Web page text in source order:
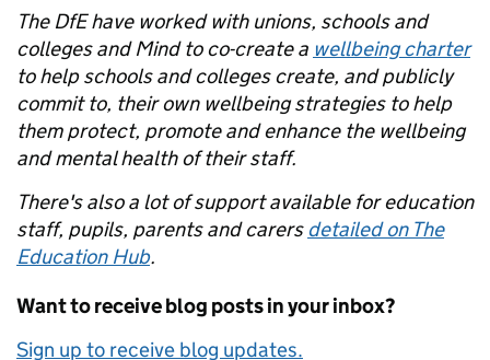
The DfE have worked with unions, schools and
colleges and Mind to co-create a wellbeing charter
to help schools and colleges create, and publicly
commit to, their own wellbeing strategies to help
them protect, promote and enhance the wellbeing
and mental health of their staff.
There's also a lot of support available for education
staff, pupils, parents and carersdetailed on The
Education Hub.
Want to receive blog posts in your inbox?
Sign up to receive blog updates.